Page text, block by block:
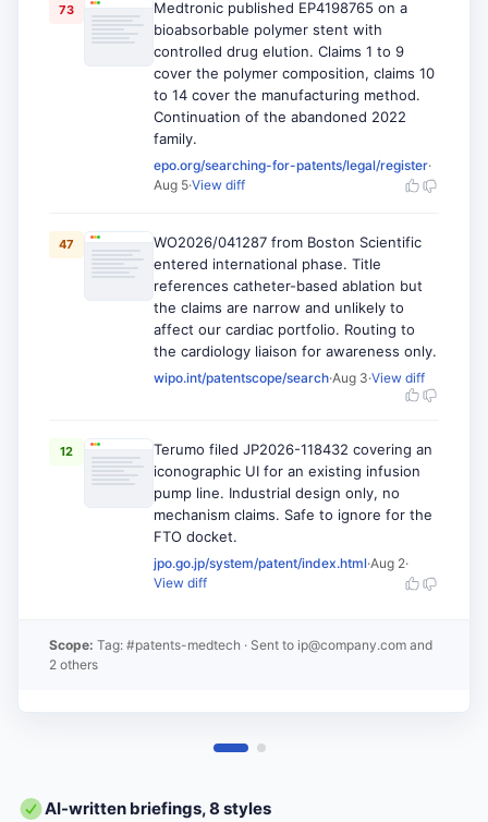
73
Medtronic published EP4198765 on a
bioabsorbable polymer stent with
controlled drug elution. Claims 1 to 9
cover the polymer composition, claims 10
to 14 cover the manufacturing method.
Continuation of the abandoned 2022
family.
epo.org/searching-for-patents/legal/register·
Aug 5·View diff
47
WO2026/041287 from Boston Scientific
entered international phase. Title
references catheter-based ablation but
the claims are narrow and unlikely to
affect our cardiac portfolio. Routing to
the cardiology liaison for awareness only.
wipo.int/patentscope/search·Aug 3·View diff
12
Terumo filed JP2026-118432 covering an
iconographic UI for an existing infusion
pump line. Industrial design only, no
mechanism claims. Safe to ignore for the
FTO docket.
jpo.go.jp/system/patent/index.html·Aug 2·
View diff
Scope: Tag: #patents-medtech · Sent to ip@company.com and
2 others
AI-written briefings, 8 styles